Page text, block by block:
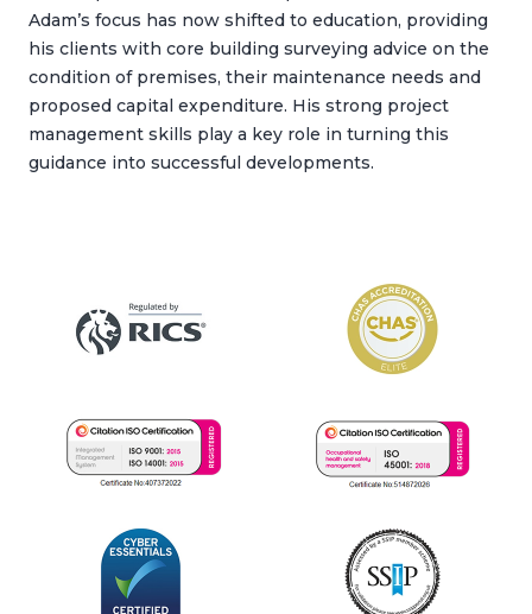
Adam’s focus has now shifted to education, providing
his clients with core building surveying advice on the
condition of premises, their maintenance needs and
proposed capital expenditure. His strong project
management skills play a key role in turning this
guidance into successful developments.